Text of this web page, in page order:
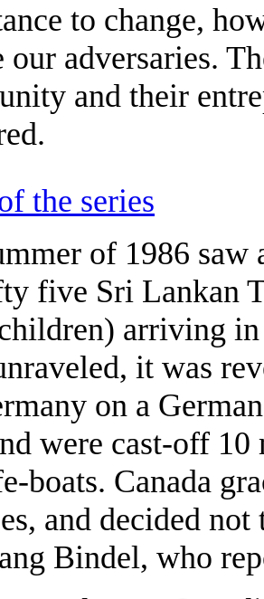
to change,
our adversaries.
and their
the series
of 1986 saw
five Sri Lankan
arriving
it was
on a
were cast-off
boats. Canada
and decided not
Bindel, who